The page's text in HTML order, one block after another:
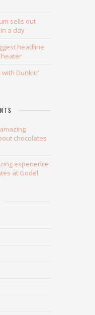
sells out
a day
headline
Dunkin’
chocolates
experience
at Godel